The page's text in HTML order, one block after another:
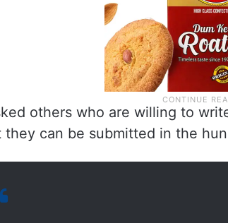
others who are willing to
they can be submitted in the